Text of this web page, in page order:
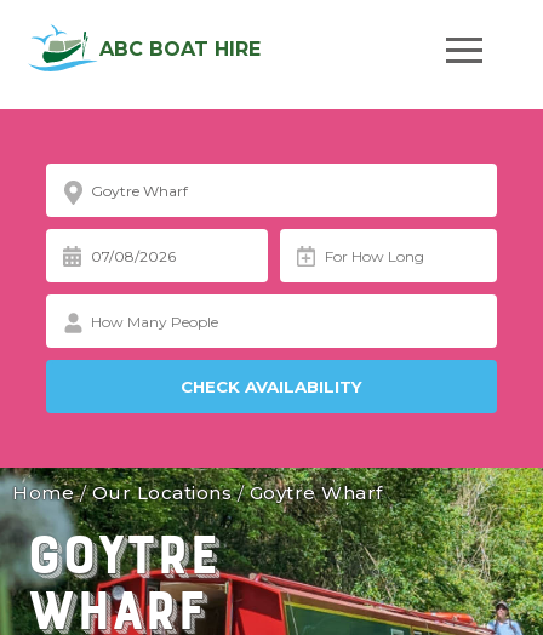
ABC BOAT HIRE
Home/Our Locations/Goytre Wharf
Goytre
Wharf